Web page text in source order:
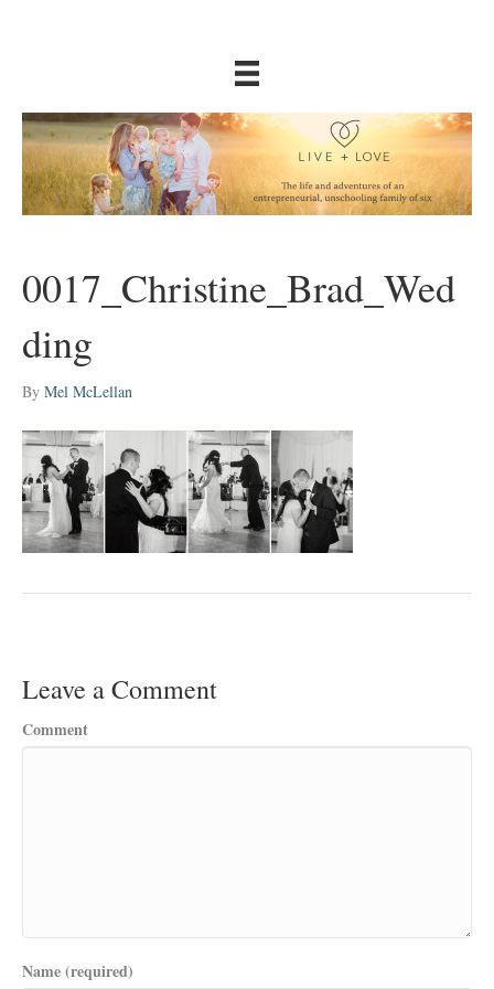
0017_Christine_Brad_Wed
ding
By Mel McLellan
Leave a Comment
Comment
Name (required)